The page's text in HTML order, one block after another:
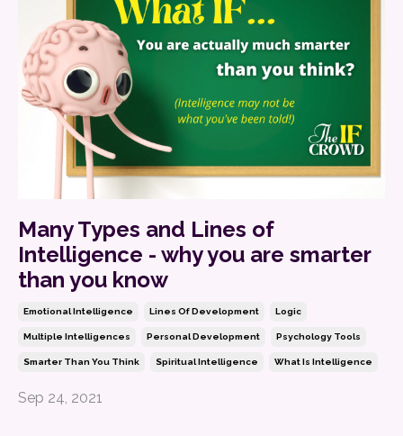
Many Types and Lines of
Intelligence - why you are smarter
than you know
Emotional Intelligence Lines Of Development Logic
Multiple Intelligences Personal Development Psychology Tools
Smarter Than You Think Spiritual Intelligence What Is Intelligence
Sep 24, 2021